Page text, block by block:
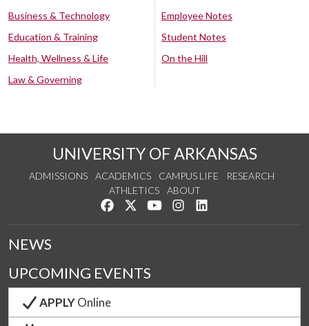
Business & Technology
Education & Training
Health, Wellness & Life
Law & Governing
Employee Notes
Student Notes
On the Hill
UNIVERSITY OF ARKANSAS
ADMISSIONS ACADEMICS CAMPUS LIFE
RESEARCH
ATHLETICS
ABOUT
Like us on Facebook
Follow us on Twitter
Watch us on YouTube
See us on Instagram
NEWS
UPCOMING EVENTS
APPLYOnline